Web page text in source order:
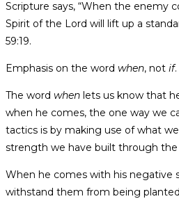
Scripture says, “When the enemy
Spirit of the Lord will lift up a
59:19.
Emphasis on the word when, not if.
The word when lets us know that
when he comes, the one way we
tactics is by making use of what
strength we have built through
When he comes with his negative
withstand them from being